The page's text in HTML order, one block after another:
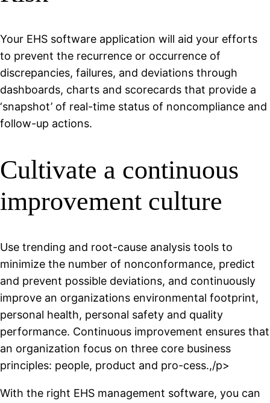
Your EHS software application will aid your efforts
to prevent the recurrence or occurrence of
discrepancies, failures, and deviations through
dashboards, charts and scorecards that provide a
‘snapshot’ of real-time status of noncompliance and
follow-up actions.
Cultivate a continuous
improvement culture
Use trending and root-cause analysis tools to
minimize the number of nonconformance, predict
and prevent possible deviations, and continuously
improve an organizations environmental footprint,
personal health, personal safety and quality
performance. Continuous improvement ensures that
an organization focus on three core business
principles: people, product and pro-cess.,/p>
With the right EHS management software, you can